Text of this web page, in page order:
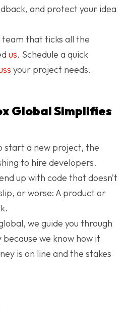
and protect your idea
team that ticks all the
us. Schedule a quick
your project needs.
Global Simplifies
start a new project, the
to hire developers.
up with code that doesn’t
or worse: A product or
we guide you through
we know how it
is on line and the stakes